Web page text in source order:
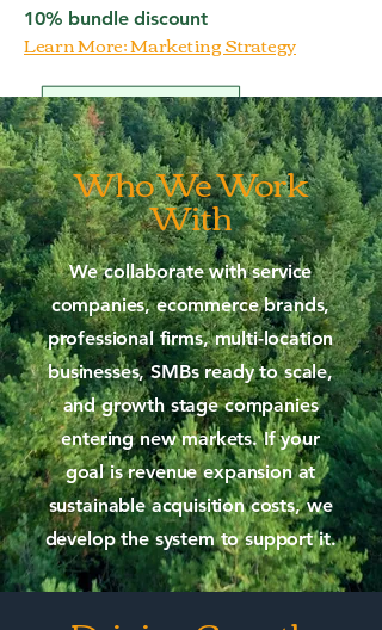
10% bundle discount
Learn More; Marketing Strategy
Who We Work
With
We collaborate with service
companies, ecommerce brands,
professional firms, multi-location
businesses, SMBs ready to scale,
and growth stage companies
entering new markets. If your
goal is revenue expansion at
sustainable acquisition costs, we
develop the system to support it.